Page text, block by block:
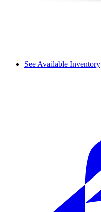
See Available Inventory